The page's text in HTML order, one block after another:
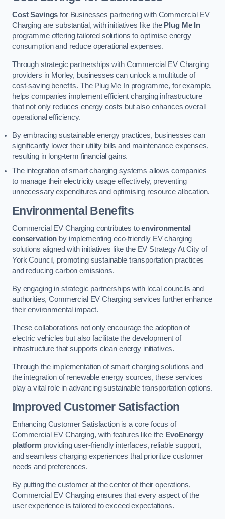
Cost Savings for Businesses partnering with Commercial EV
Charging are substantial, with initiatives like the Plug Me In
programme offering tailored solutions to optimise energy
consumption and reduce operational expenses.
Through strategic partnerships with Commercial EV Charging
providers in Morley, businesses can unlock a multitude of
cost-saving benefits. The Plug Me In programme, for example,
helps companies implement efficient charging infrastructure
that not only reduces energy costs but also enhances overall
operational efficiency.
By embracing sustainable energy practices, businesses can
significantly lower their utility bills and maintenance expenses,
resulting in long-term financial gains.
The integration of smart charging systems allows companies
to manage their electricity usage effectively, preventing
unnecessary expenditures and optimising resource allocation.
Environmental Benefits
Commercial EV Charging contributes toenvironmental
conservation by implementing eco-friendly EV charging
solutions aligned with initiatives like the EV Strategy At City of
York Council, promoting sustainable transportation practices
and reducing carbon emissions.
By engaging in strategic partnerships with local councils and
authorities, Commercial EV Charging services further enhance
their environmental impact.
These collaborations not only encourage the adoption of
electric vehicles but also facilitate the development of
infrastructure that supports clean energy initiatives.
Through the implementation of smart charging solutions and
the integration of renewable energy sources, these services
play a vital role in advancing sustainable transportation options.
Improved Customer Satisfaction
Enhancing Customer Satisfaction is a core focus of
Commercial EV Charging, with features like the EvoEnergy
platformproviding user-friendly interfaces, reliable support,
and seamless charging experiences that prioritize customer
needs and preferences.
By putting the customer at the center of their operations,
Commercial EV Charging ensures that every aspect of the
user experience is tailored to exceed expectations.